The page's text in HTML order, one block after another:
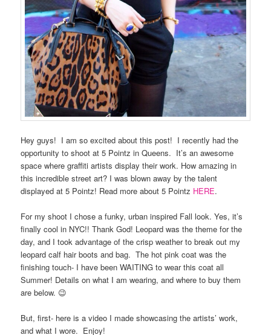
Hey guys! I am so excited about this post! I recently had the
opportunity to shoot at 5 Pointz in Queens. It’s an awesome
space where graffiti artists display their work. How amazing in
this incredible street art? I was blown away by the talent
displayed at 5 Pointz! Read more about 5 Pointz HERE.
For my shoot I chose a funky, urban inspired Fall look. Yes, it’s
finally cool in NYC!! Thank God! Leopard was the theme for the
day, and I took advantage of the crisp weather to break out my
leopard calf hair boots and bag. The hot pink coat was the
finishing touch- I have been WAITING to wear this coat all
Summer! Details on what I am wearing, and where to buy them
are below. 😉
But, first- here is a video I made showcasing the artists’ work,
and what I wore. Enjoy!